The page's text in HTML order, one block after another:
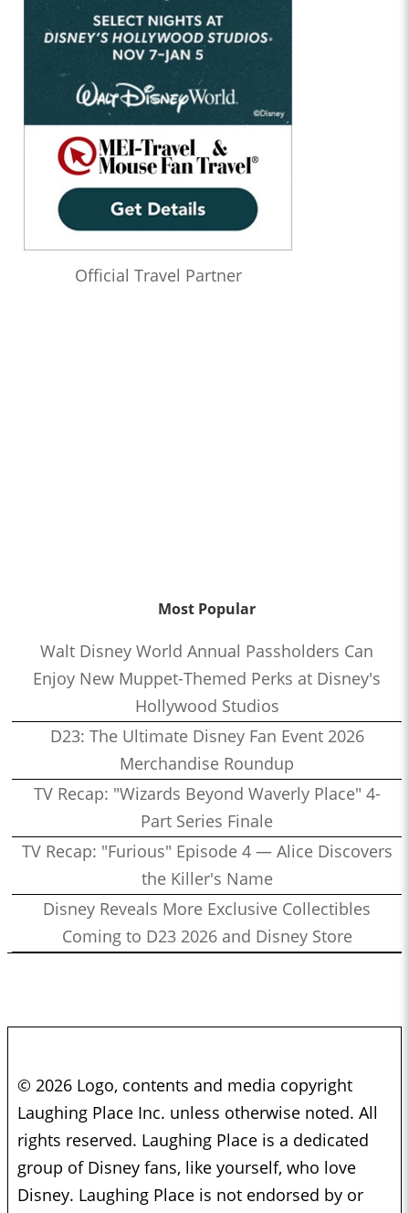
Official Travel Partner
Most Popular
Walt Disney World Annual Passholders Can
Enjoy New Muppet-Themed Perks at Disney's
Hollywood Studios
D23: The Ultimate Disney Fan Event 2026
Merchandise Roundup
TV Recap: "Wizards Beyond Waverly Place" 4-
Part Series Finale
TV Recap: "Furious" Episode 4 — Alice Discovers
the Killer's Name
Disney Reveals More Exclusive Collectibles
Coming to D23 2026 and Disney Store
© 2026 Logo, contents and media copyright
Laughing Place Inc. unless otherwise noted. All
rights reserved. Laughing Place is a dedicated
group of Disney fans, like yourself, who love
Disney. Laughing Place is not endorsed by or